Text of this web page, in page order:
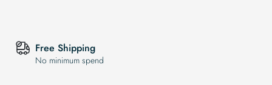
Free Shipping
No minimum spend